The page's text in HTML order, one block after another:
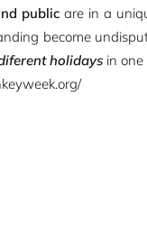
publicare in a
become
holidaysin one